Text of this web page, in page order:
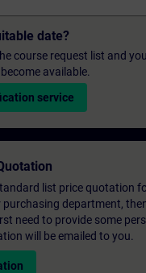
date?
course request list and
available.
service
list price quotation
purchasing department,
need to provide some
will be emailed to you.